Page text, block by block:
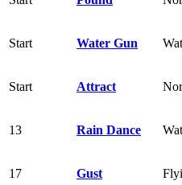
Start Water Gun
Start Attract
13 Rain Dance
17 Gust